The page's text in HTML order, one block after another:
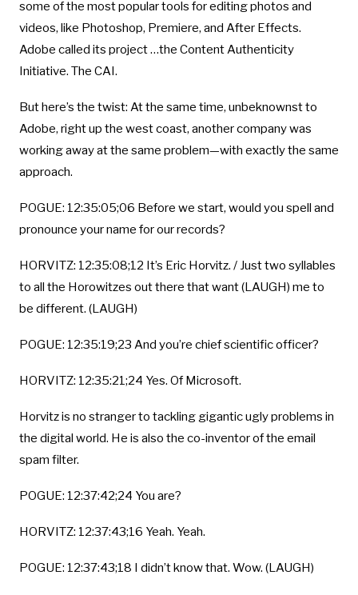
some of the most popular tools for editing photos and
videos, like Photoshop, Premiere, and After Effects.
Adobe called its project …the Content Authenticity
Initiative. The CAI.
But here’s the twist: At the same time, unbeknownst to
Adobe, right up the west coast, another company was
working away at the same problem—with exactly the same
approach.
POGUE: 12:35:05;06 Before we start, would you spell and
pronounce your name for our records?
HORVITZ: 12:35:08;12 It’s Eric Horvitz. / Just two syllables
to all the Horowitzes out there that want (LAUGH) me to
be different. (LAUGH)
POGUE: 12:35:19;23 And you’re chief scientific officer?
HORVITZ: 12:35:21;24 Yes. Of Microsoft.
Horvitz is no stranger to tackling gigantic ugly problems in
the digital world. He is also the co-inventor of the email
spam filter.
POGUE: 12:37:42;24 You are?
HORVITZ: 12:37:43;16 Yeah. Yeah.
POGUE: 12:37:43;18 I didn’t know that. Wow. (LAUGH)